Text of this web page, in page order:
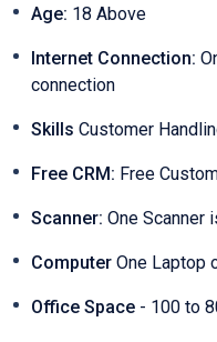
Age: 18 Above
Internet Connection:
connection
Skills Customer
Free CRM: Free
Scanner: One Scanner
Computer One Laptop
Office Space - 100 to